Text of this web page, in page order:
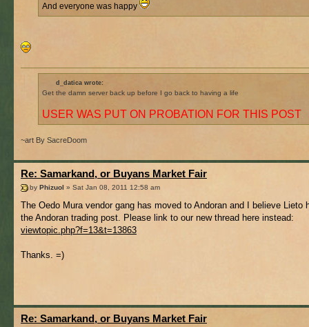
And everyone was happy
d_datica wrote:
Get the damn server back up before I go back to having a life
USER WAS PUT ON PROBATION FOR THIS POST
~art By SacreDoom
Re: Samarkand, or Buyans Market Fair
by Phizuol » Sat Jan 08, 2011 12:58 am
The Oedo Mura vendor gang has moved to Andoran and I believe Lieto
the Andoran trading post. Please link to our new thread here instead:
viewtopic.php?f=13&t=13863
Thanks. =)
Re: Samarkand, or Buyans Market Fair